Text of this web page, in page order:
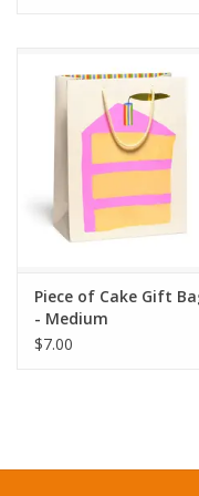
Sweet Cake Picnic,
creativity and tempt your
Sour Cherry &
Torched Rosemary
Chocolate & Earl
Guava Cream Cheese
Roasted Apple &
And many more!
Piece of Cake Gift
- Medium
$7.00